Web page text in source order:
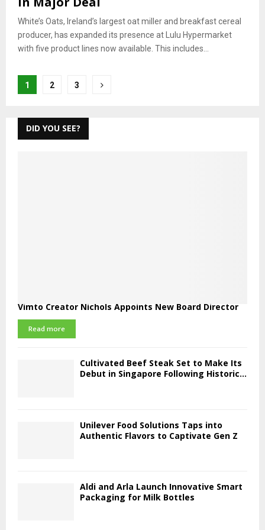
White’s Oats, Ireland’s largest oat miller and breakfast cereal
producer, has expanded its presence at Lulu Hypermarket
with five product lines now available. This includes...
Posts
1 2 3
DID YOU SEE?
Vimto Creator Nichols Appoints New Board Director
Read more
Cultivated Beef Steak Set to Make Its
Debut in Singapore Following Historic...
Unilever Food Solutions Taps into
Authentic Flavors to Captivate Gen Z
Aldi and Arla Launch Innovative Smart
Packaging for Milk Bottles